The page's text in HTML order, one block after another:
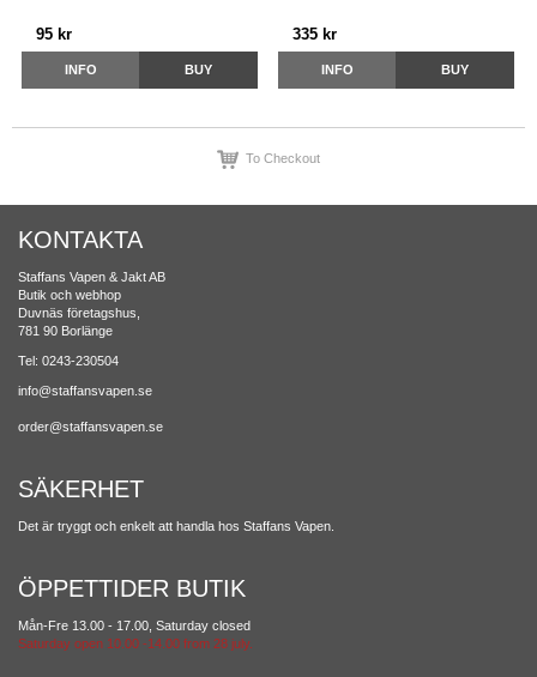
95 kr
INFO BUY
335 kr
INFO BUY
To Checkout
KONTAKTA
Staffans Vapen & Jakt AB
Butik och webhop
Duvnäs företagshus,
781 90 Borlänge
Tel: 0243-230504
info@staffansvapen.se
order@staffansvapen.se
SÄKERHET
Det är tryggt och enkelt att handla hos Staffans Vapen.
ÖPPETTIDER BUTIK
Mån-Fre 13.00 - 17.00, Saturday closed
Saturday open 10.00 -14.00 from 28 july.